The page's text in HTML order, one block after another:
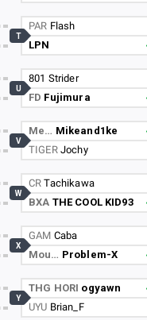
PAR Flash
LPN
T
801 Strider
FD Fujimura
U
Me… Mikeand1ke
TIGER Jochy
V
CRTachikawa
BXA THE COOL KID93
W
GAM Caba
Mou… Problem-X
X
THG HORI ogyawn
UYU Brian_F
Y